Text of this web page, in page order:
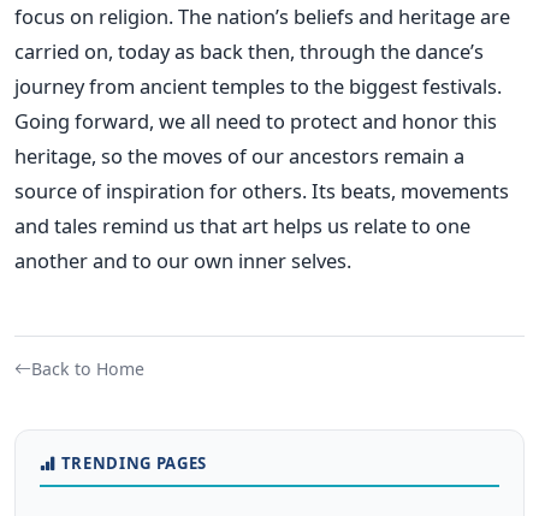
focus on religion. The nation’s beliefs and heritage are
carried on, today as back then, through the dance’s
journey from ancient temples to the biggest festivals.
Going forward, we all need to protect and honor this
heritage, so the moves of our ancestors remain a
source of inspiration for others.Its beats, movements
and tales remind us that art helps us relate to one
another and to our own inner selves.
Back to Home
TRENDING PAGES